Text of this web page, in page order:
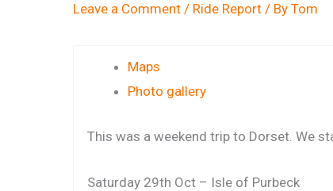
Leave a Comment / Ride Report / By Tom
Maps
Photo gallery
This was a weekend trip to Dorset. We
Saturday 29th Oct – Isle of Purbeck